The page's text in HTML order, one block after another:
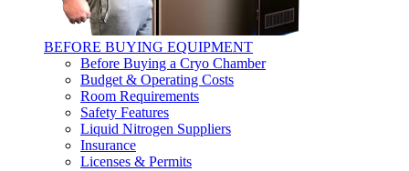
BEFORE BUYING EQUIPMENT
Before Buying a Cryo Chamber
Budget & Operating Costs
Room Requirements
Safety Features
Liquid Nitrogen Suppliers
Insurance
Licenses & Permits